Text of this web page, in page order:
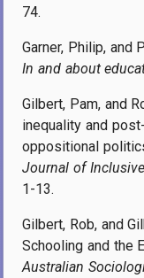
74.
Garner, Philip, and
In and about
Gilbert, Pam, and
inequality and
oppositional
Journal of
1-13.
Gilbert, Rob, and
Schooling and the
Australian